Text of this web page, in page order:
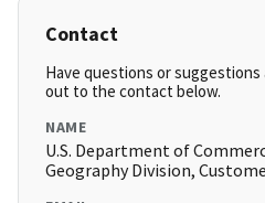
Contact
Have questions or
out to the contact below.
NAME
U.S. Department of
Geography Division,